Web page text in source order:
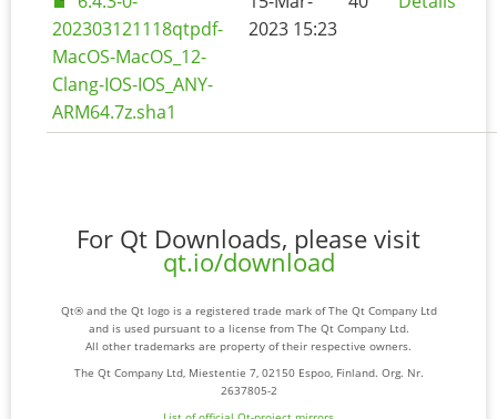
202303121118qtpdf-
MacOS-MacOS_12-
Clang-IOS-IOS_ANY-
ARM64.7z.sha1
2023 15:23
For Qt Downloads, please visit
qt.io/download
Qt® and the Qt logo is a registered trade mark of The Qt Company Ltd
and is used pursuant to a license from The Qt Company Ltd.
All other trademarks are property of their respective owners.
The Qt Company Ltd, Miestentie 7, 02150 Espoo, Finland. Org. Nr.
2637805-2